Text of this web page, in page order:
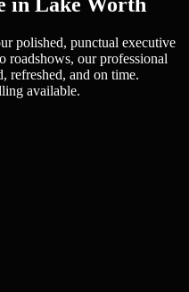
polished, punctual executive
roadshows, our professional
refreshed, and on time.
available.